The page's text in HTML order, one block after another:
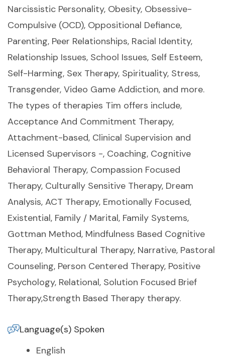
Narcissistic Personality, Obesity, Obsessive-
Compulsive (OCD), Oppositional Defiance,
Parenting, Peer Relationships, Racial Identity,
Relationship Issues, School Issues, Self Esteem,
Self-Harming, Sex Therapy, Spirituality, Stress,
Transgender, Video Game Addiction, and more.
The types of therapies Tim offers include,
Acceptance And Commitment Therapy,
Attachment-based, Clinical Supervision and
Licensed Supervisors -, Coaching, Cognitive
Behavioral Therapy, Compassion Focused
Therapy, Culturally Sensitive Therapy, Dream
Analysis, ACT Therapy, Emotionally Focused,
Existential, Family / Marital, Family Systems,
Gottman Method, Mindfulness Based Cognitive
Therapy, Multicultural Therapy, Narrative, Pastoral
Counseling, Person Centered Therapy, Positive
Psychology, Relational, Solution Focused Brief
Therapy,Strength Based Therapy therapy.
Language(s) Spoken
English